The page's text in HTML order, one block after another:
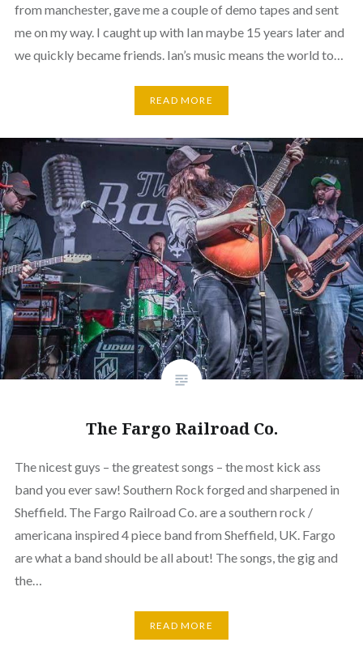
from manchester, gave me a couple of demo tapes and sent
me on my way. I caught up with Ian maybe 15 years later and
we quickly became friends. Ian’s music means the world to…
READ MORE
The Fargo Railroad Co.
The nicest guys – the greatest songs – the most kick ass
band you ever saw! Southern Rock forged and sharpened in
Sheffield. The Fargo Railroad Co. are a southern rock /
americana inspired 4 piece band from Sheffield, UK. Fargo
are what a band should be all about! The songs, the gig and
the…
READ MORE